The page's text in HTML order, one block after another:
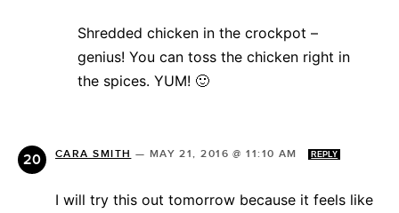
Shredded chicken in the crockpot –
genius! You can toss the chicken right in
the spices. YUM! 🙂
CARA SMITH — MAY 21, 2016 @ 11:10 AM REPLY
I will try this out tomorrow because it feels like